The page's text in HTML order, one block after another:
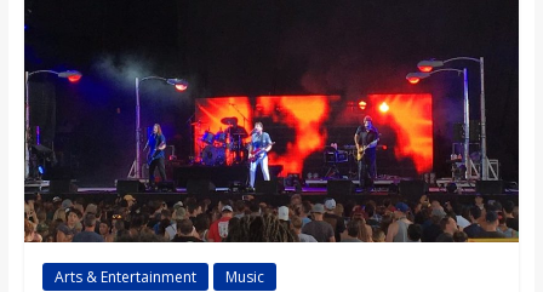
s
o
n
BArts & Entertainment Music